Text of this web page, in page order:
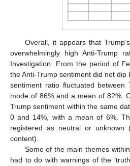
Overall, it appears that
overwhelmingly high Anti-Trump
Investigation. From the period of
the Anti-Trump sentiment did not dip
sentiment ratio fluctuated
mode of 86% and a mean of 82%.
Trump sentiment within the same
0 and 14%, with a mean of 6%.
registered as neutral or unknown
content).
Some of the main themes
had to do with warnings of the